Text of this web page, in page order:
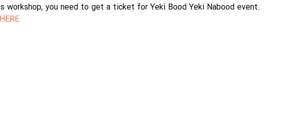
workshop, you need to get a ticket for Yeki Bood Yeki Nabood event.
HERE